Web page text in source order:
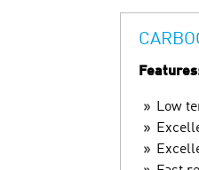
Low